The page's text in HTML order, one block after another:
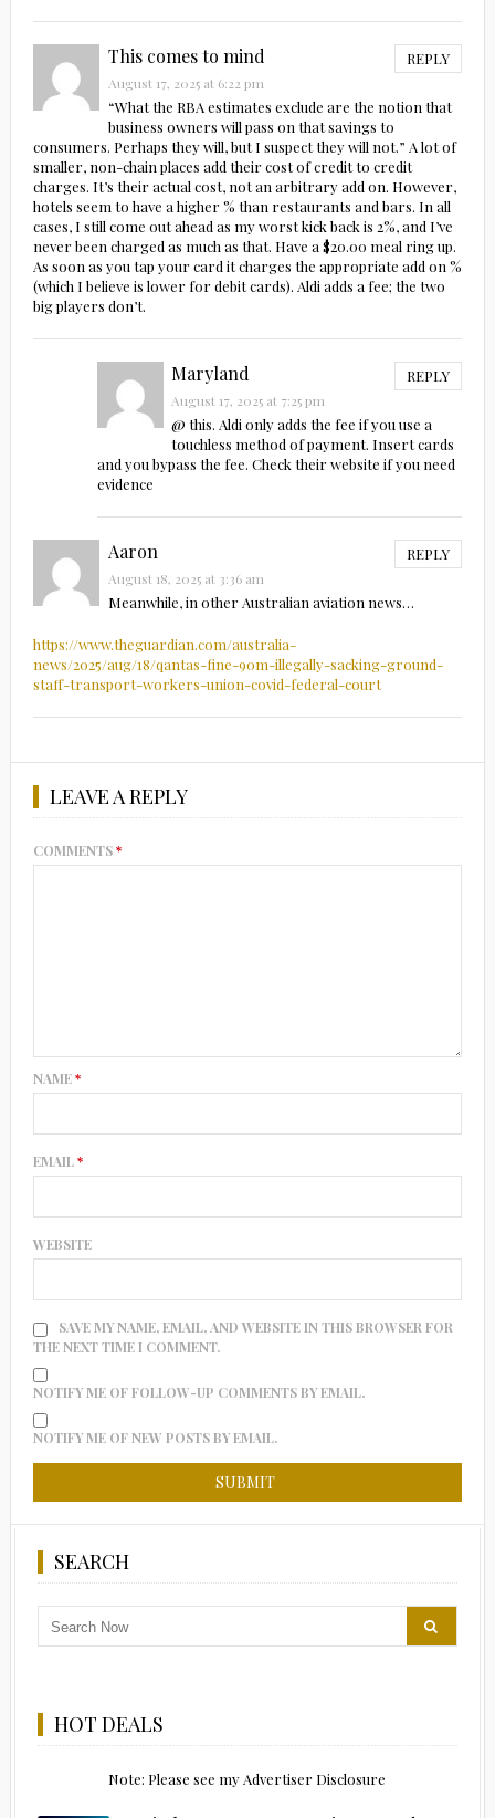
This comes to mind REPLY
August 17, 2025 at 6:22 pm
“What the RBA estimates exclude are the notion that
business owners will pass on that savings to
consumers. Perhaps they will, but I suspect they will not.” A lot of
smaller, non-chain places add their cost of credit to credit
charges. It’s their actual cost, not an arbitrary add on. However,
hotels seem to have a higher % than restaurants and bars. In all
cases, I still come out ahead as my worst kick back is 2%, and I’ve
never been charged as much as that. Have a $20.00 meal ring up.
As soon as you tap your card it charges the appropriate add on %
(which I believe is lower for debit cards). Aldi adds a fee; the two
big players don’t.
Maryland REPLY
August 17, 2025 at 7:25 pm
@ this. Aldi only adds the fee if you use a
touchless method of payment. Insert cards
and you bypass the fee. Check their website if you need
evidence
Aaron REPLY
August 18, 2025 at 3:36 am
Meanwhile, in other Australian aviation news…
https://www.theguardian.com/australia-
news/2025/aug/18/qantas-fine-90m-illegally-sacking-ground-
staff-transport-workers-union-covid-federal-court
LEAVE A REPLY
COMMENTS*
NAME*
EMAIL*
WEBSITE
SAVE MY NAME, EMAIL, AND WEBSITE IN THIS BROWSER FOR
THE NEXT TIME I COMMENT.
NOTIFY ME OF FOLLOW-UP COMMENTS BY EMAIL.
NOTIFY ME OF NEW POSTS BY EMAIL.
SEARCH
HOT DEALS
Note: Please see my Advertiser Disclosure